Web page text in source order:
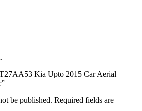
Kia Upto 2015 Car Aerial
be published. Required fields are